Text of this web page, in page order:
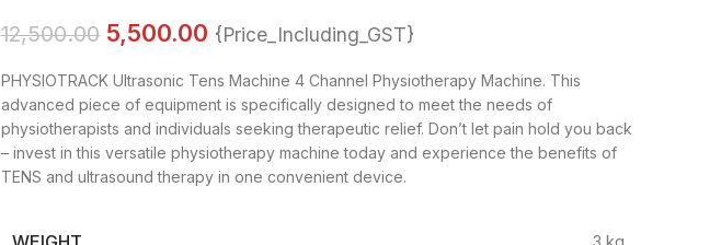
12,500.00 5,500.00 {Price_Including_GST}
PHYSIOTRACK Ultrasonic Tens Machine 4 Channel Physiotherapy Machine. This
advanced piece of equipment is specifically designed to meet the needs of
physiotherapists and individuals seeking therapeutic relief. Don’t let pain hold you back
– invest in this versatile physiotherapy machine today and experience the benefits of
TENS and ultrasound therapy in one convenient device.
3 kg